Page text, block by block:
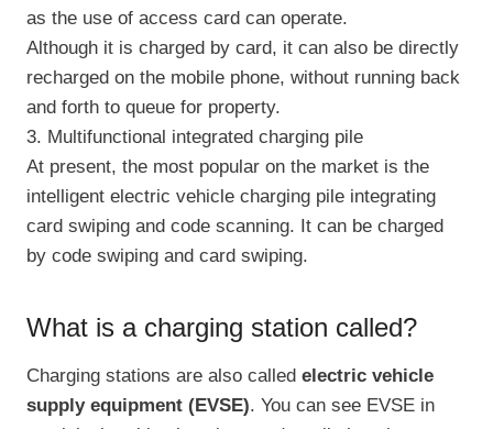
as the use of access card can operate.
Although it is charged by card, it can also be directly
recharged on the mobile phone, without running back
and forth to queue for property.
3. Multifunctional integrated charging pile
At present, the most popular on the market is the
intelligent electric vehicle charging pile integrating
card swiping and code scanning. It can be charged
by code swiping and card swiping.
What is a charging station called?
Charging stations are also called electric vehicle
supply equipment (EVSE). You can see EVSE in